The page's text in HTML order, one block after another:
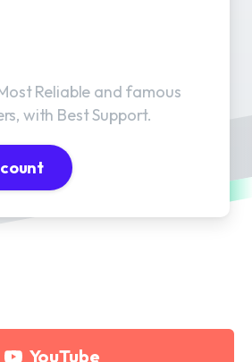
Reliable and famous
with Best Support.
YouTube